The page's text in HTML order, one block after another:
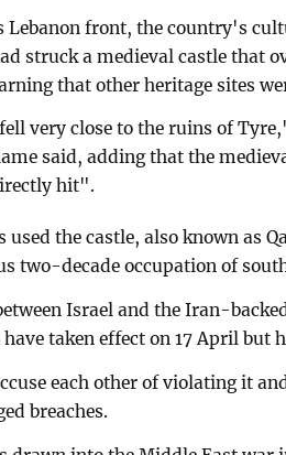
Lebanon front, the country's
struck a medieval castle that
that other heritage sites
very close to the ruins of
said, adding that the
hit".
used the castle, also known as
two-decade occupation of
Israel and the Iran-
taken effect on 17 April but
each other of violating it
breaches.